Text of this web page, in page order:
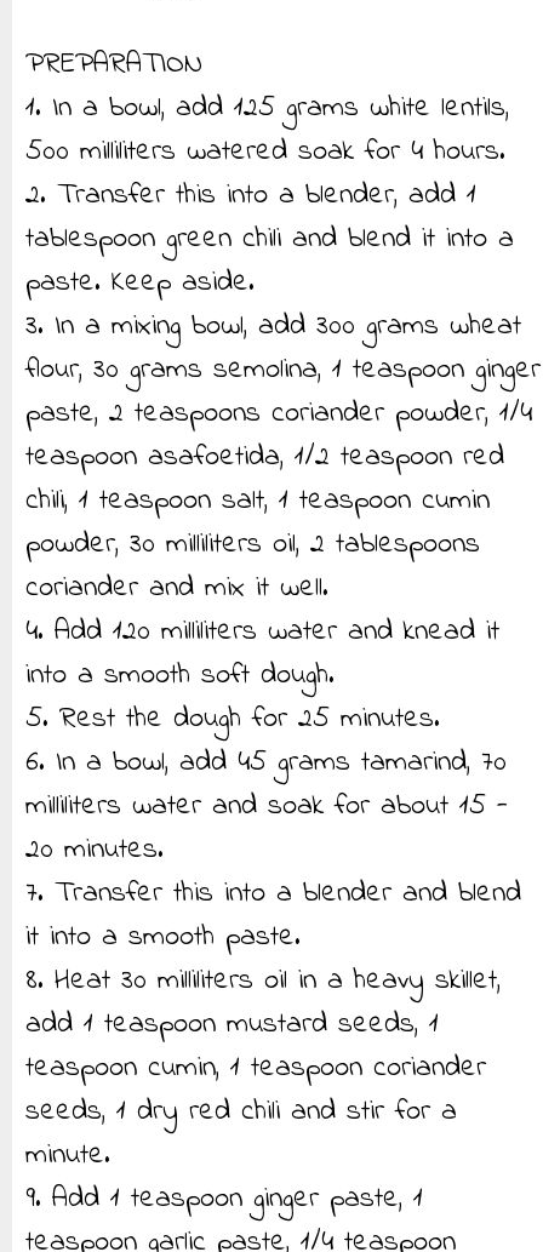
PREPARATION
1. In a bowl, add 125 grams white lentils,
500 milliliters watered soak for 4 hours.
2. Transfer this into a blender, add 1
tablespoon green chili and blend it into a
paste. Keep aside.
3. In a mixing bowl, add 300 grams wheat
flour, 30 grams semolina, 1 teaspoon ginger
paste, 2 teaspoons coriander powder, 1/4
teaspoon asafoetida, 1/2 teaspoon red
chili, 1 teaspoon salt, 1 teaspoon cumin
powder, 30 milliliters oil, 2 tablespoons
coriander and mix it well.
4. Add 120 milliliters water and knead it
into a smooth soft dough.
5. Rest the dough for 25 minutes.
6. In a bowl, add 45 grams tamarind, 70
milliliters water and soak for about 15 -
20 minutes.
7. Transfer this into a blender and blend
it into a smooth paste.
8. Heat 30 milliliters oil in a heavy skillet,
add 1 teaspoon mustard seeds, 1
teaspoon cumin, 1 teaspoon coriander
seeds, 1 dry red chili and stir for a
minute.
9. Add 1 teaspoon ginger paste, 1
teaspoon garlic paste, 1/4 teaspoon